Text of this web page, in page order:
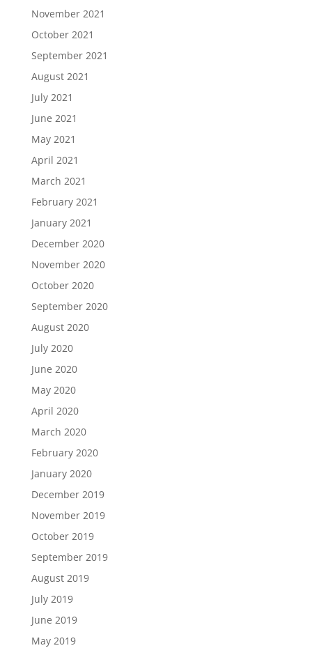
November 2021
October 2021
September 2021
August 2021
July 2021
June 2021
May 2021
April 2021
March 2021
February 2021
January 2021
December 2020
November 2020
October 2020
September 2020
August 2020
July 2020
June 2020
May 2020
April 2020
March 2020
February 2020
January 2020
December 2019
November 2019
October 2019
September 2019
August 2019
July 2019
June 2019
May 2019